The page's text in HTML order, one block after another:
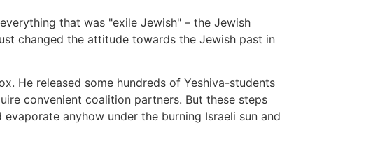
that was "exile Jewish" – the Jewish
changed the attitude towards the Jewish past in
He released some hundreds of Yeshiva-students
convenient coalition partners. But these steps
anyhow under the burning Israeli sun and